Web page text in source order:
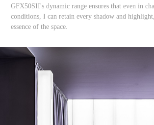
GFX50SII's dynamic range ensures that even in
conditions, I can retain every shadow and
essence of the space.